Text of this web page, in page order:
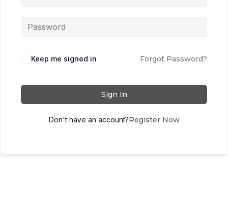
Keep me signed in Forgot Password?
Sign In
Don't have an account?Register Now